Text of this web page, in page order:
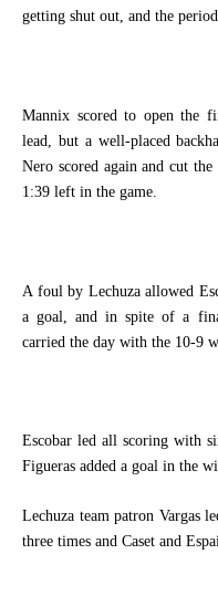
getting shut out, and the
Mannix scored to open the
lead, but a well-placed
Nero scored again and cut
1:39 left in the game.
A foul by Lechuza allowed
a goal, and in spite of a
carried the day with the 10-9
Escobar led all scoring with
Figueras added a goal in the
Lechuza team patron Vargas
three times and Caset and